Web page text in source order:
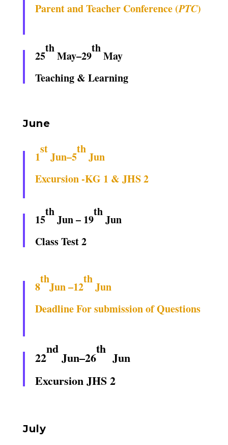
Parent and Teacher Conference (PTC)
25
th
May–29
th
May
Teaching & Learning
June
1
st
Jun–5
th
Jun
Excursion -KG 1 & JHS 2
15
th
Jun – 19
th
Jun
Class Test 2
8
th
Jun –12
th
Jun
Deadline For submission of Questions
22
nd
Jun–26
th
Jun
Excursion JHS 2
July